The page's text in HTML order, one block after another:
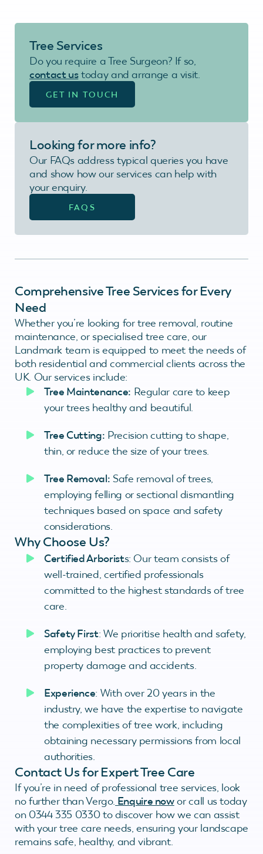
Tree Services
Do you require a Tree Surgeon? If so,
contact ustoday and arrange a visit.
GET IN TOUCH
Looking for more info?
Our FAQs address typical queries you have
and show how our services can help with
your enquiry.
FAQS
Comprehensive Tree Services for Every
Need
Whether you’re looking for tree removal, routine
maintenance, or specialised tree care, our
Landmark team is equipped to meet the needs of
both residential and commercial clients across the
UK. Our services include:
Tree Maintenance: Regular care to keep
your trees healthy and beautiful.
Tree Cutting: Precision cutting to shape,
thin, or reduce the size of your trees.
Tree Removal: Safe removal of trees,
employing felling or sectional dismantling
techniques based on space and safety
considerations.
Why Choose Us?
Certified Arborists: Our team consists of
well-trained, certified professionals
committed to the highest standards of tree
care.
Safety First: We prioritise health and safety,
employing best practices to prevent
property damage and accidents.
Experience: With over 20 years in the
industry, we have the expertise to navigate
the complexities of tree work, including
obtaining necessary permissions from local
authorities.
Contact Us for Expert Tree Care
If you’re in need of professional tree services, look
no further than Vergo. Enquire nowor call us today
on 0344 335 0330 to discover how we can assist
with your tree care needs, ensuring your landscape
remains safe, healthy, and vibrant.